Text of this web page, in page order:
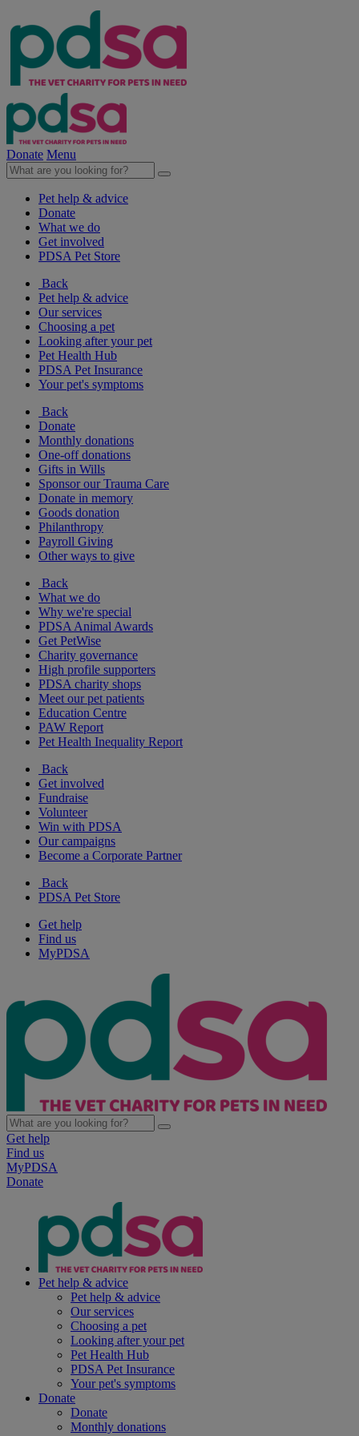
Donate Menu
Pet help & advice
Donate
What we do
Get involved
PDSA Pet Store
Back
Pet help & advice
Our services
Choosing a pet
Looking after your pet
Pet Health Hub
PDSA Pet Insurance
Your pet's symptoms
Back
Donate
Monthly donations
One-off donations
Gifts in Wills
Sponsor our Trauma Care
Donate in memory
Goods donation
Philanthropy
Payroll Giving
Other ways to give
Back
What we do
Why we're special
PDSA Animal Awards
Get PetWise
Charity governance
High profile supporters
PDSA charity shops
Meet our pet patients
Education Centre
PAW Report
Pet Health Inequality Report
Back
Get involved
Fundraise
Volunteer
Win with PDSA
Our campaigns
Become a Corporate Partner
Back
PDSA Pet Store
Get help
Find us
MyPDSA
Get help
Find us
MyPDSA
Donate
Pet help & advice
Pet help & advice
Our services
Choosing a pet
Looking after your pet
Pet Health Hub
PDSA Pet Insurance
Your pet's symptoms
Donate
Donate
Monthly donations